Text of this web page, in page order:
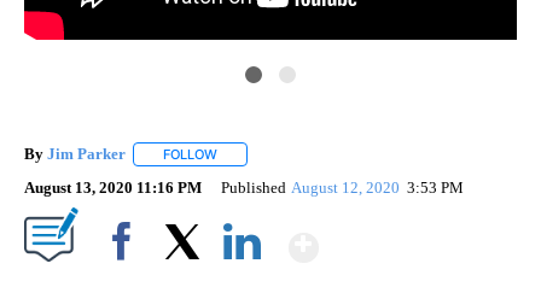
By Jim Parker FOLLOW
August 13, 2020 11:16 PM Published August 12, 2020 3:53 PM